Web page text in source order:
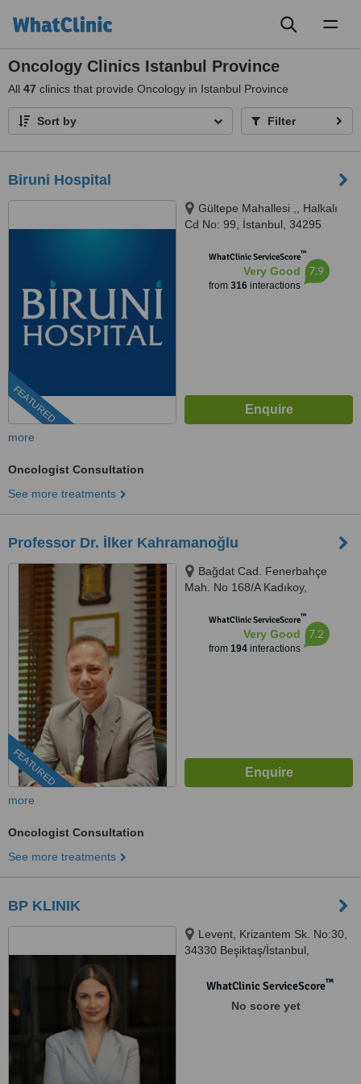
Oncology Clinics Istanbul Province
All 47 clinics that provide Oncology in Istanbul Province
Sort by Filter
Biruni Hospital
FEATURED
Gültepe Mahallesi ,, Halkalı
Cd No: 99, İstanbul, 34295
WhatClinic ServiceScore™
Very Good
from 316interactions
7.9
more
Oncologist Consultation
See more treatments
Professor Dr. İlker Kahramanoğlu
FEATURED
Bağdat Cad. Fenerbahçe
Mah. No 168/A Kadıkoy,
WhatClinic ServiceScore™
Very Good
from 194interactions
7.2
more
Oncologist Consultation
See more treatments
BP KLINIK
Levent, Krizantem Sk. No:30,
34330 Beşiktaş/İstanbul,
WhatClinic ServiceScore™
No score yet